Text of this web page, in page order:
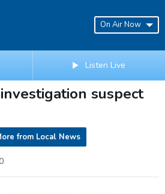
On Air Now
Listen Live
suspect
from Local News